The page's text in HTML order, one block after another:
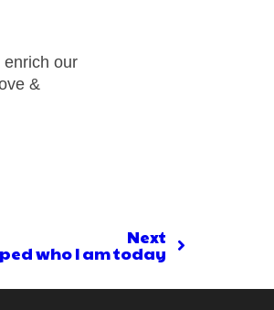
our
&
Next
who I am today